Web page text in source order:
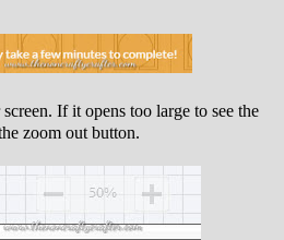
If it opens too large to see the
zoom out button.